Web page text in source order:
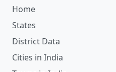
Home
States
District Data
Cities in India